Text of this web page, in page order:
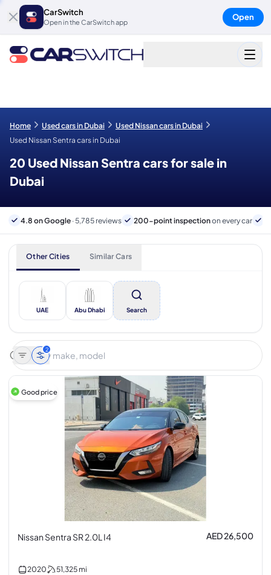
CarSwitch
Open in the CarSwitch app
Open
Home Used cars in Dubai
Used Nissan cars in Dubai
Used Nissan Sentra cars in Dubai
20 Used Nissan Sentra cars for sale in
Dubai
4.8 on Google · 5,785 reviews 200-point inspectionon every car
Other Cities Similar Cars
UAE Abu Dhabi Search
2
Good price
Nissan Sentra SR 2.0L I4 AED 26,500
2020 51,325 mi